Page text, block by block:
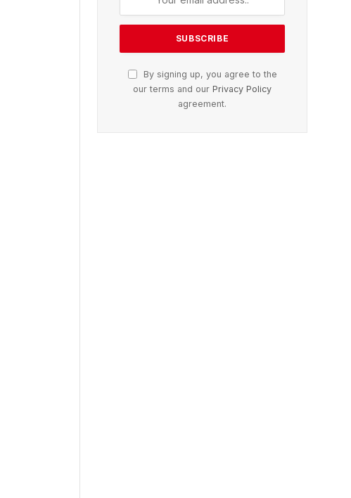
By signing up, you agree to the
our terms and our Privacy Policy
agreement.